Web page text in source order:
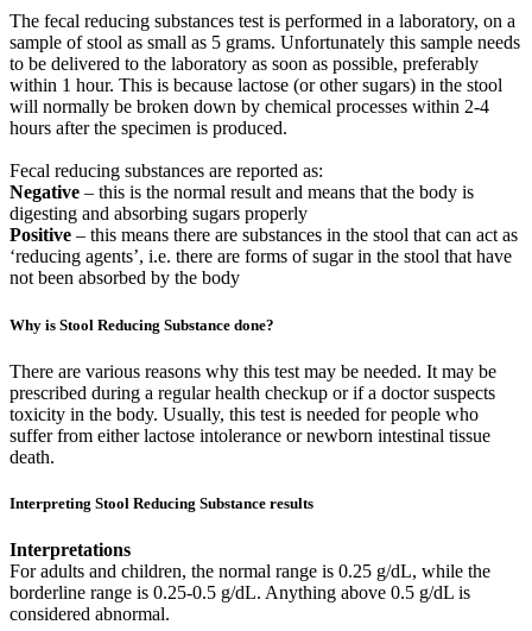
The fecal reducing substances test is performed in a laboratory, on a
sample of stool as small as 5 grams. Unfortunately this sample needs
to be delivered to the laboratory as soon as possible, preferably
within 1 hour. This is because lactose (or other sugars) in the stool
will normally be broken down by chemical processes within 2-4
hours after the specimen is produced.
Fecal reducing substances are reported as:
Negative – this is the normal result and means that the body is
digesting and absorbing sugars properly
Positive – this means there are substances in the stool that can act as
‘reducing agents’, i.e. there are forms of sugar in the stool that have
not been absorbed by the body
Why is Stool Reducing Substance done?
There are various reasons why this test may be needed. It may be
prescribed during a regular health checkup or if a doctor suspects
toxicity in the body. Usually, this test is needed for people who
suffer from either lactose intolerance or newborn intestinal tissue
death.
Interpreting Stool Reducing Substance results
Interpretations
For adults and children, the normal range is 0.25 g/dL, while the
borderline range is 0.25-0.5 g/dL. Anything above 0.5 g/dL is
considered abnormal.